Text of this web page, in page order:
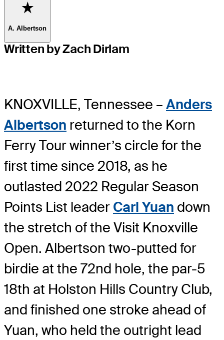
Favorite
A. Albertson
Written by Zach Dirlam
KNOXVILLE, Tennessee – Anders
Albertson returned to the Korn
Ferry Tour winner’s circle for the
first time since 2018, as he
outlasted 2022 Regular Season
Points List leader Carl Yuan down
the stretch of the Visit Knoxville
Open. Albertson two-putted for
birdie at the 72nd hole, the par-5
18th at Holston Hills Country Club,
and finished one stroke ahead of
Yuan, who held the outright lead